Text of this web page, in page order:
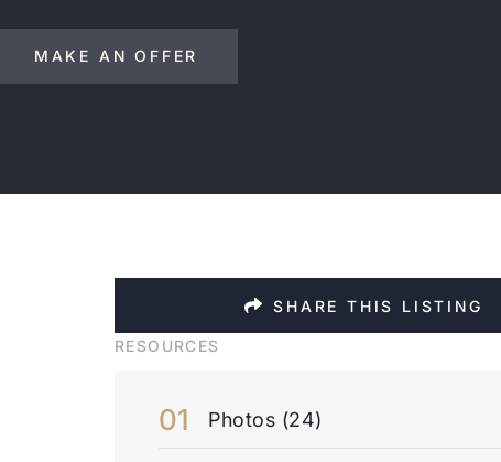
MAKE AN OFFER
SHARE THIS LISTING
RESOURCES
Photos (24)